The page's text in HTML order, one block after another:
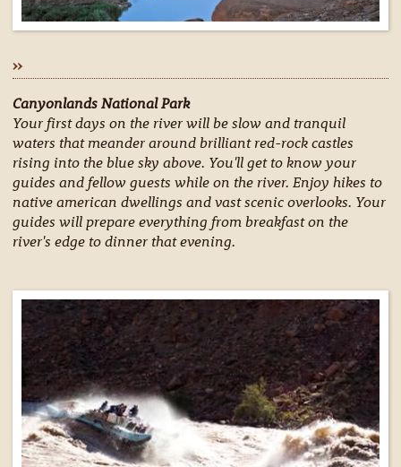
»
Canyonlands National Park
Your first days on the river will be slow and tranquil
waters that meander around brilliant red-rock castles
rising into the blue sky above. You'll get to know your
guides and fellow guests while on the river. Enjoy hikes to
native american dwellings and vast scenic overlooks. Your
guides will prepare everything from breakfast on the
river's edge to dinner that evening.